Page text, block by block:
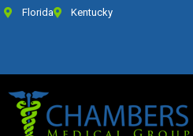
Florida Kentucky